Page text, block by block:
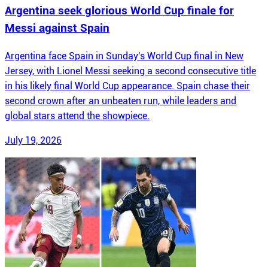
Argentina seek glorious World Cup finale for
Messi against Spain
Argentina face Spain in Sunday's World Cup final in New
Jersey, with Lionel Messi seeking a second consecutive title
in his likely final World Cup appearance. Spain chase their
second crown after an unbeaten run, while leaders and
global stars attend the showpiece.
July 19, 2026